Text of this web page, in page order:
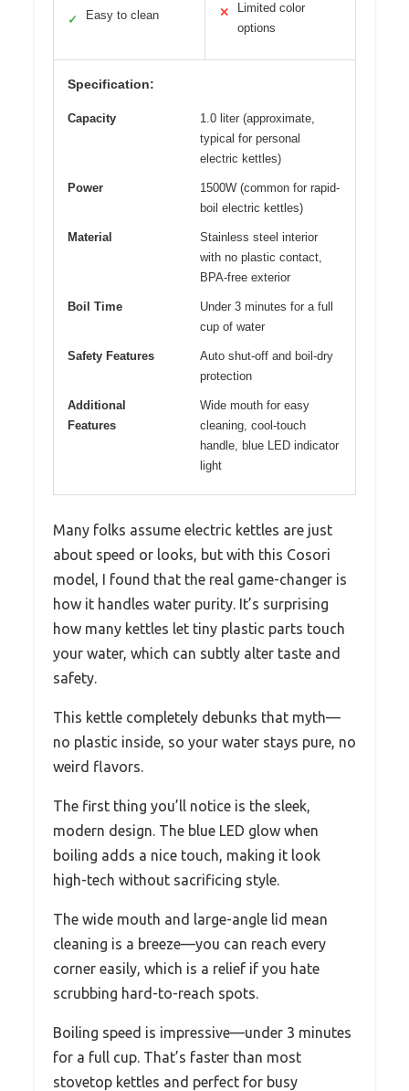
✓ Easy to clean ✕
Limited color
options
Specification:
Capacity
1.0 liter (approximate,
typical for personal
electric kettles)
Power
1500W (common for rapid-
boil electric kettles)
Material
Stainless steel interior
with no plastic contact,
BPA-free exterior
Boil Time
Under 3 minutes for a full
cup of water
Safety Features
Auto shut-off and boil-dry
protection
Additional
Features
Wide mouth for easy
cleaning, cool-touch
handle, blue LED indicator
light
Many folks assume electric kettles are just
about speed or looks, but with this Cosori
model, I found that the real game-changer is
how it handles water purity. It’s surprising
how many kettles let tiny plastic parts touch
your water, which can subtly alter taste and
safety.
This kettle completely debunks that myth—
no plastic inside, so your water stays pure, no
weird flavors.
The first thing you’ll notice is the sleek,
modern design. The blue LED glow when
boiling adds a nice touch, making it look
high-tech without sacrificing style.
The wide mouth and large-angle lid mean
cleaning is a breeze—you can reach every
corner easily, which is a relief if you hate
scrubbing hard-to-reach spots.
Boiling speed is impressive—under 3 minutes
for a full cup. That’s faster than most
stovetop kettles and perfect for busy